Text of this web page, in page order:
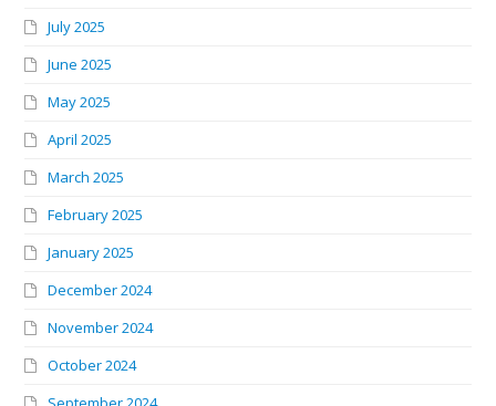
July 2025
June 2025
May 2025
April 2025
March 2025
February 2025
January 2025
December 2024
November 2024
October 2024